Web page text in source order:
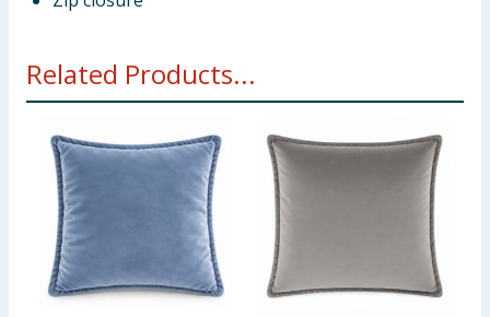
Related Products...